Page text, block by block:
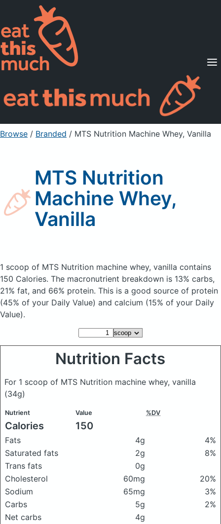
Supported Diets
Pricing
For Professionals
Sign Up Already a member? Sign in
Browse / Branded / MTS Nutrition Machine Whey, Vanilla
MTS Nutrition
Machine Whey,
Vanilla
1 scoop of MTS Nutrition machine whey, vanilla contains
150 Calories. The macronutrient breakdown is 13% carbs,
21% fat, and 66% protein. This is a good source of protein
(45% of your Daily Value) and calcium (15% of your Daily
Value).
Nutrition Facts
For 1 scoop of MTS Nutrition machine whey, vanilla
(34g)
Nutrient Value %DV
Calories 150
Fats 4g
4%
Saturated fats
2g
8%
Trans fats
0g
Cholesterol
60mg
20%
Sodium
65mg
3%
Carbs
5g
2%
Net carbs
4g